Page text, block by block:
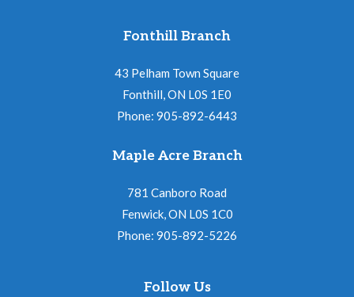
Fonthill Branch
43 Pelham Town Square
Fonthill, ON L0S 1E0
Phone: 905-892-6443
Maple Acre Branch
781 Canboro Road
Fenwick, ON L0S 1C0
Phone: 905-892-5226
Follow Us